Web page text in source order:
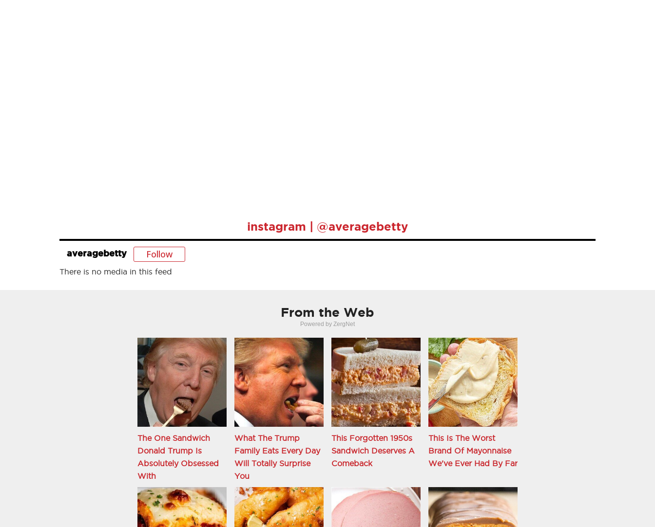
instagram | @averagebetty
averagebetty Follow
There is no media in this feed
From the Web
Powered by ZergNet
The One Sandwich
Donald Trump Is
Absolutely Obsessed
With
What The Trump
Family Eats Every Day
Will Totally Surprise
You
This Forgotten 1950s
Sandwich Deserves A
Comeback
This Is The Worst
Brand Of Mayonnaise
We've Ever Had By Far